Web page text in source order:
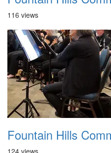
116 views
124 views